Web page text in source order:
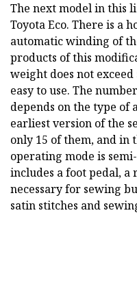
The next model in this
Toyota Eco. There is a
automatic winding of
products of this
weight does not
easy to use. The
depends on the type of
earliest version of the
only 15 of them, and in
operating mode is
includes a foot pedal, a
necessary for sewing
satin stitches and